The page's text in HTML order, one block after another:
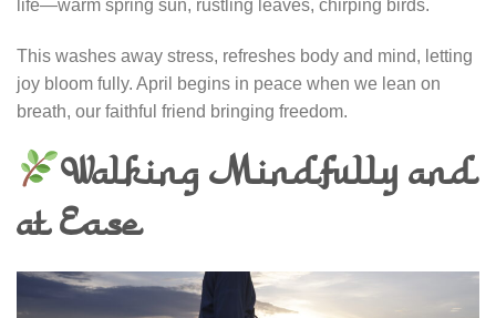
life—warm spring sun, rustling leaves, chirping birds.
This washes away stress, refreshes body and mind, letting
joy bloom fully. April begins in peace when we lean on
breath, our faithful friend bringing freedom.
Walking Mindfully and
at Ease